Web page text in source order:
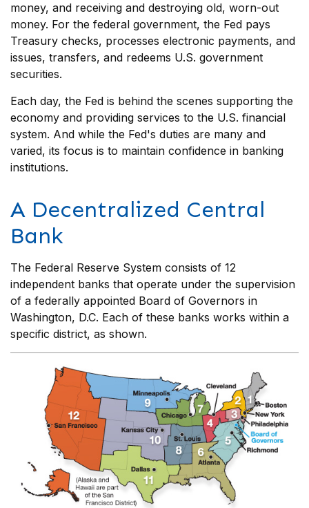
money, and receiving and destroying old, worn-out
money. For the federal government, the Fed pays
Treasury checks, processes electronic payments, and
issues, transfers, and redeems U.S. government
securities.
Each day, the Fed is behind the scenes supporting the
economy and providing services to the U.S. financial
system. And while the Fed's duties are many and
varied, its focus is to maintain confidence in banking
institutions.
A Decentralized Central
Bank
The Federal Reserve System consists of 12
independent banks that operate under the supervision
of a federally appointed Board of Governors in
Washington, D.C. Each of these banks works within a
specific district, as shown.